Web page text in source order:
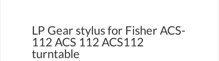
LP Gear stylus for Fisher ACS-
112 ACS 112 ACS112
turntable